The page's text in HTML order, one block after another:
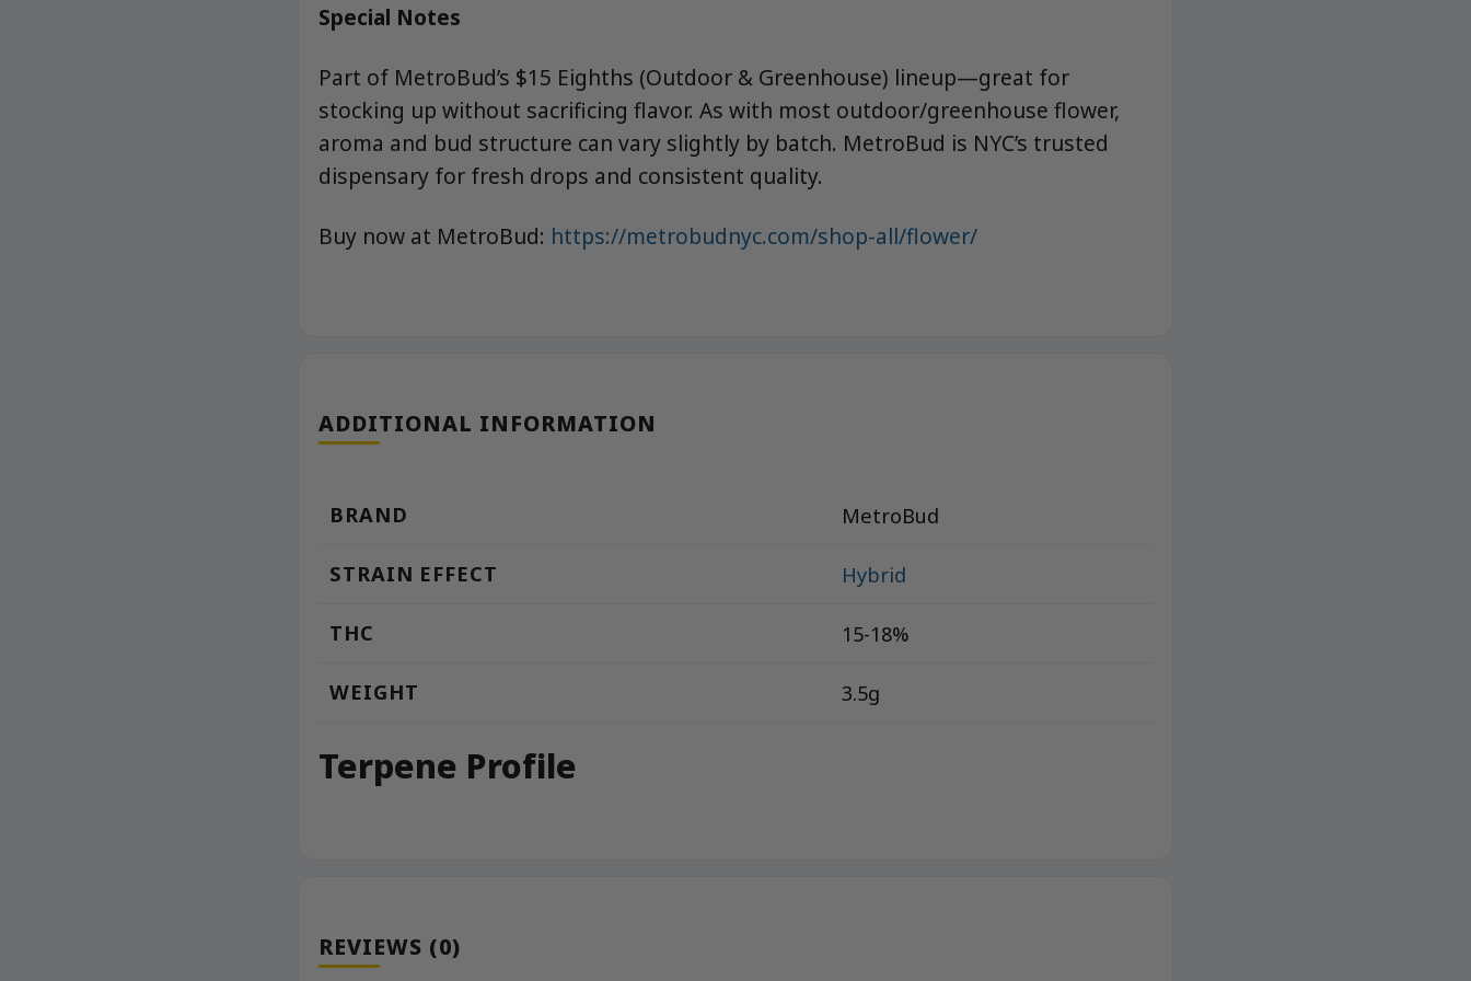
Special Notes
Part of MetroBud’s $15 Eighths (Outdoor & Greenhouse) lineup—great for
stocking up without sacrificing flavor. As with most outdoor/greenhouse flower,
aroma and bud structure can vary slightly by batch. MetroBud is NYC’s trusted
dispensary for fresh drops and consistent quality.
Buy now at MetroBud: https://metrobudnyc.com/shop-all/flower/
ADDITIONAL INFORMATION
BRAND MetroBud
STRAIN EFFECT Hybrid
THC 15-18%
WEIGHT 3.5g
Terpene Profile
REVIEWS (0)